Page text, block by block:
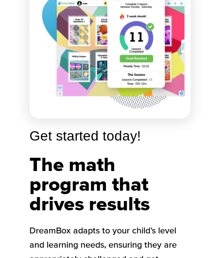
The math
program that
drives results
Get started today!
DreamBox adapts to your child’s level
and learning needs, ensuring they are